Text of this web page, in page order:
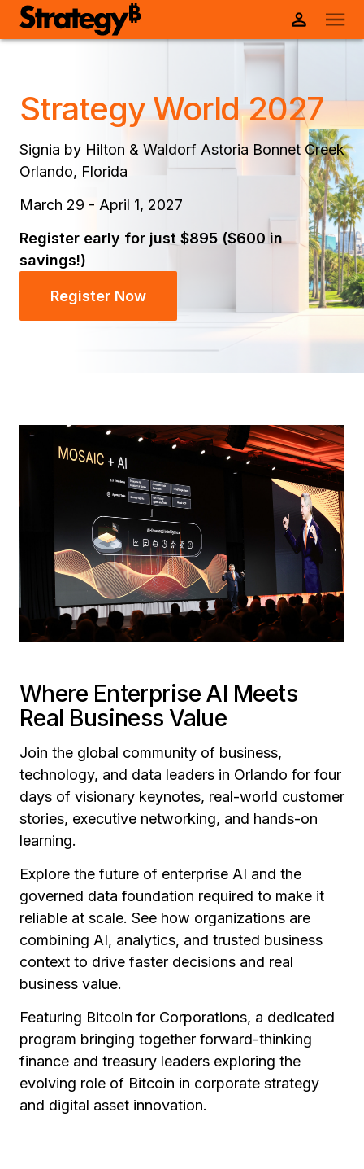
Strategy World 2027
Signia by Hilton & Waldorf Astoria Bonnet Creek
Orlando, Florida
March 29 - April 1, 2027
Register early for just $895 ($600 in
savings!)
Register Now
Where Enterprise AI Meets
Real Business Value
Join the global community of business,
technology, and data leaders in Orlando for four
days of visionary keynotes, real-world customer
stories, executive networking, and hands-on
learning.
Explore the future of enterprise AI and the
governed data foundation required to make it
reliable at scale. See how organizations are
combining AI, analytics, and trusted business
context to drive faster decisions and real
business value.
Featuring Bitcoin for Corporations, a dedicated
program bringing together forward-thinking
finance and treasury leaders exploring the
evolving role of Bitcoin in corporate strategy
and digital asset innovation.